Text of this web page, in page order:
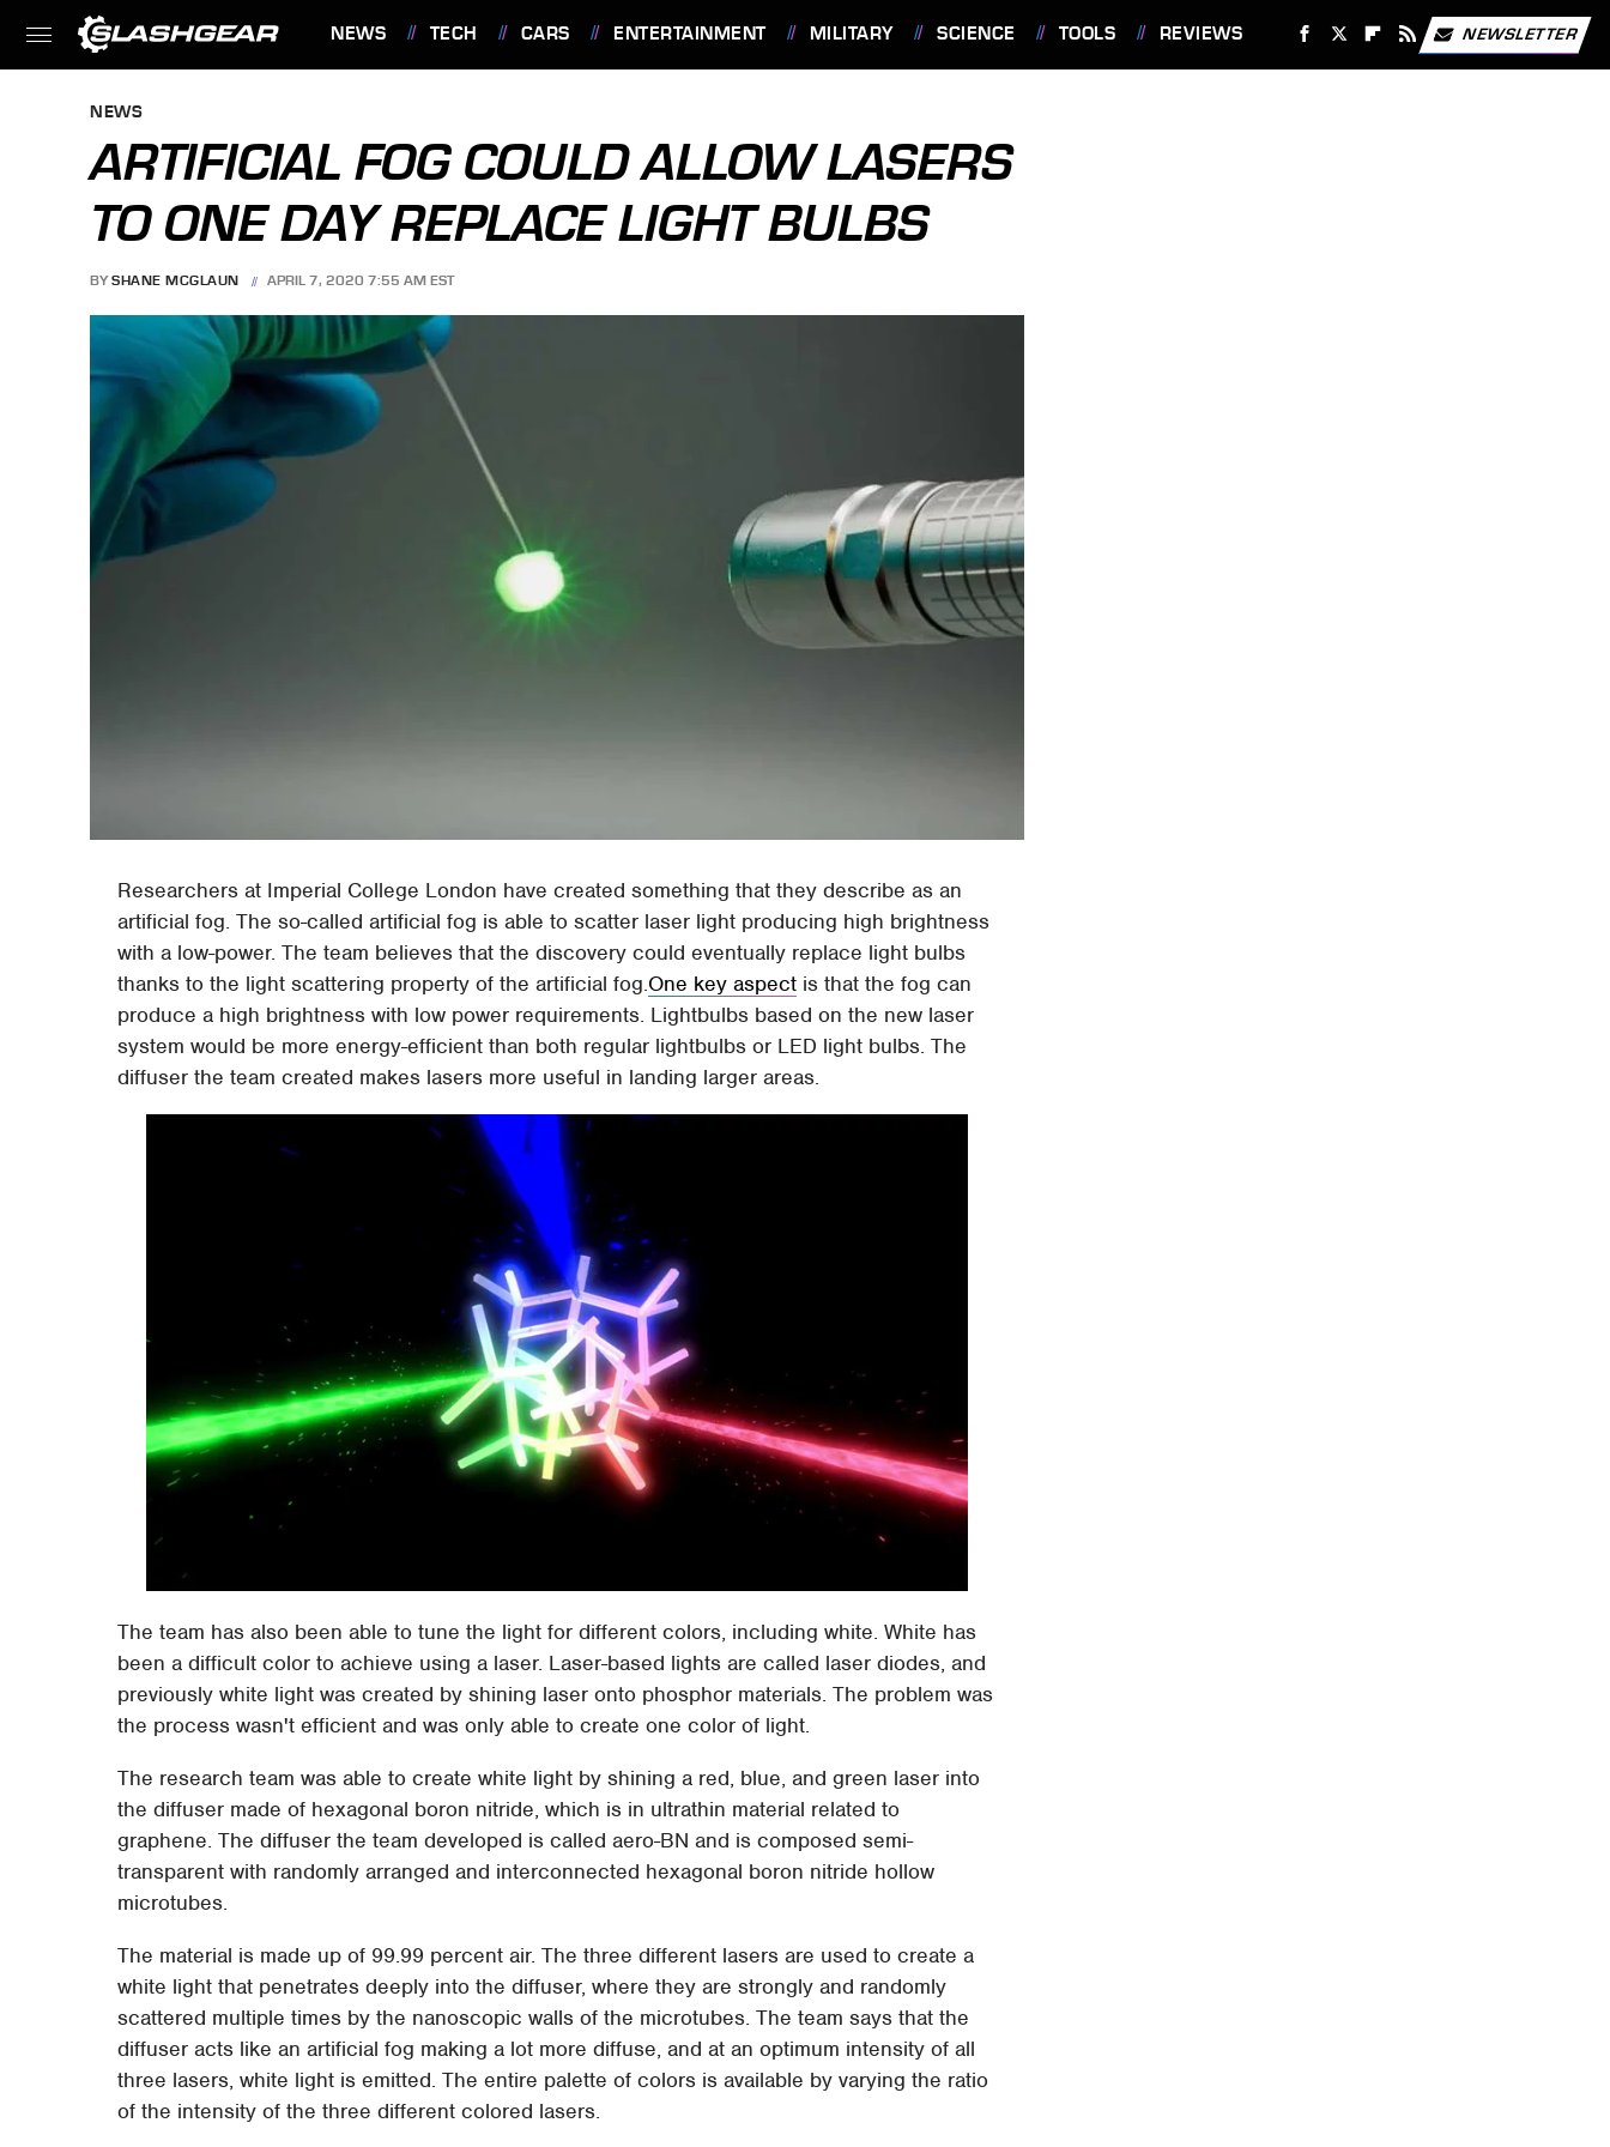
NEWS TECH CARS ENTERTAINMENT MILITARY SCIENCE TOOLS REVIEWS NEWSLETTER
NEWS
ARTIFICIAL FOG COULD ALLOW LASERS
TO ONE DAY REPLACE LIGHT BULBS
BY SHANE MCGLAUN APRIL 7, 2020 7:55 AM EST
Researchers at Imperial College London have created something that they describe as an
artificial fog. The so-called artificial fog is able to scatter laser light producing high brightness
with a low-power. The team believes that the discovery could eventually replace light bulbs
thanks to the light scattering property of the artificial fog.One key aspect is that the fog can
produce a high brightness with low power requirements. Lightbulbs based on the new laser
system would be more energy-efficient than both regular lightbulbs or LED light bulbs. The
diffuser the team created makes lasers more useful in landing larger areas.
The team has also been able to tune the light for different colors, including white. White has
been a difficult color to achieve using a laser. Laser-based lights are called laser diodes, and
previously white light was created by shining laser onto phosphor materials. The problem was
the process wasn't efficient and was only able to create one color of light.
The research team was able to create white light by shining a red, blue, and green laser into
the diffuser made of hexagonal boron nitride, which is in ultrathin material related to
graphene. The diffuser the team developed is called aero-BN and is composed semi-
transparent with randomly arranged and interconnected hexagonal boron nitride hollow
microtubes.
The material is made up of 99.99 percent air. The three different lasers are used to create a
white light that penetrates deeply into the diffuser, where they are strongly and randomly
scattered multiple times by the nanoscopic walls of the microtubes. The team says that the
diffuser acts like an artificial fog making a lot more diffuse, and at an optimum intensity of all
three lasers, white light is emitted. The entire palette of colors is available by varying the ratio
of the intensity of the three different colored lasers.